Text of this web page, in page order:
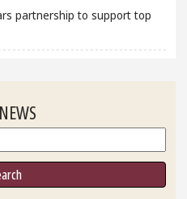
partnership to support top